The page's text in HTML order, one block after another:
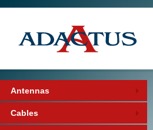
Antennas
Cables